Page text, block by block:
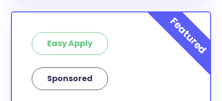
Easy Apply
Sponsored